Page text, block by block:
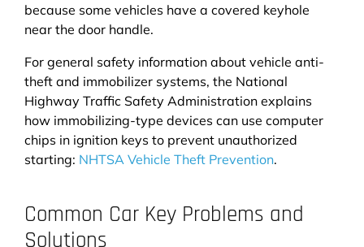
because some vehicles have a covered keyhole
near the door handle.
For general safety information about vehicle anti-
theft and immobilizer systems, the National
Highway Traffic Safety Administration explains
how immobilizing-type devices can use computer
chips in ignition keys to prevent unauthorized
starting: NHTSA Vehicle Theft Prevention.
Common Car Key Problems and
Solutions